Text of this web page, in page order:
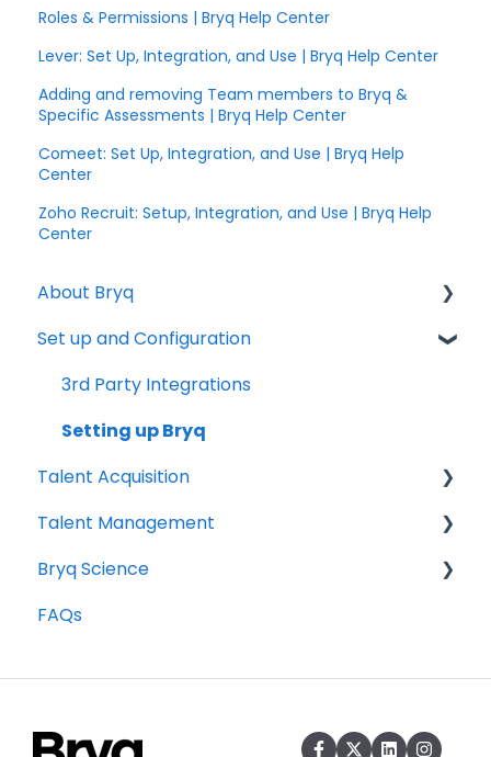
Roles & Permissions | Bryq Help Center
Lever: Set Up, Integration, and Use | Bryq Help Center
Adding and removing Team members to Bryq &
Specific Assessments | Bryq Help Center
Comeet: Set Up, Integration, and Use | Bryq Help
Center
Zoho Recruit: Setup, Integration, and Use | Bryq Help
Center
About Bryq
Overview
Compliance
Set up and Configuration
3rd Party Integrations
Setting up Bryq
Talent Acquisition
Understanding assessment results
Skills Assessments
Setting up jobs
Talent Management
Growing your Talent with Bryq
Setup
Bryq Science
The Science behind Bryq
FAQs